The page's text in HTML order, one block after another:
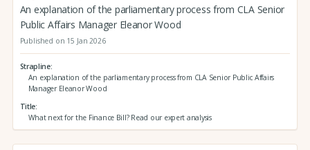
An explanation of the parliamentary process from CLA Senior
Public Affairs Manager Eleanor Wood
Published on 15 Jan 2026
Strapline
An explanation of the parliamentary process from CLA Senior Public Affairs
Manager Eleanor Wood
Title
What next for the Finance Bill? Read our expert analysis